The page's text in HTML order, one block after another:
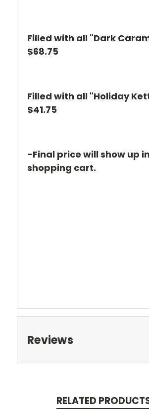
Filled with all "Dark
$68.75
Filled with all "Holiday
$41.75
-Final price will show up
shopping cart.
Reviews
RELATED